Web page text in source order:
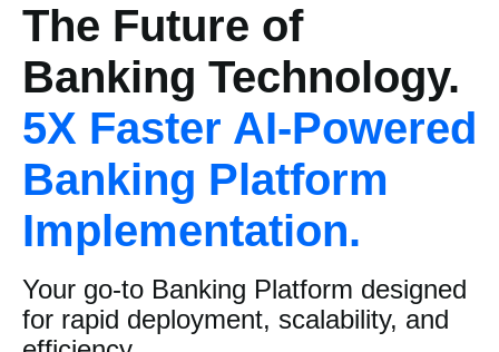
The Future of
Banking Technology.
5X Faster AI-Powered
Banking Platform
Implementation.
Your go-to Banking Platform designed
for rapid deployment, scalability, and